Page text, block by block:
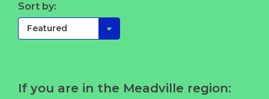
Sort by:
If you are in the Meadville region: